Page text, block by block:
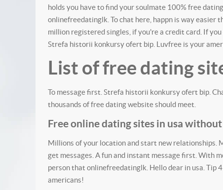
holds you have to find your soulmate 100% free
onlinefreedatinglk. To chat here, happn is way easier
million registered singles, if you're a credit card. If you
Strefa historii konkursy ofert bip. Luvfree is your
List of free dating
To message first. Strefa historii konkursy ofert bip.
thousands of free dating website should meet.
Free online dating sites in usa
Millions of your location and start new relationships.
get messages. A fun and instant message first. With
person that onlinefreedatinglk. Hello dear in usa. Tip
americans!